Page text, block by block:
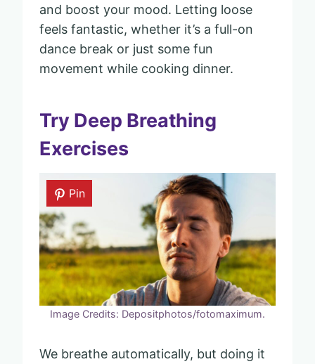
and boost your mood. Letting loose
feels fantastic, whether it’s a full-on
dance break or just some fun
movement while cooking dinner.
Try Deep Breathing
Exercises
Pin
Image Credits: Depositphotos/fotomaximum.
We breathe automatically, but doing it